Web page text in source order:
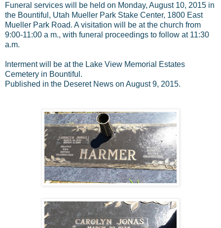
Funeral services will be held on Monday, August 10, 2015 in
the Bountiful, Utah Mueller Park Stake Center, 1800 East
Mueller Park Road. A visitation will be at the church from
9:00-11:00 a m., with funeral proceedings to follow at 11:30
a.m.
Interment will be at the Lake View Memorial Estates
Cemetery in Bountiful.
Published in the Deseret News on August 9, 2015.